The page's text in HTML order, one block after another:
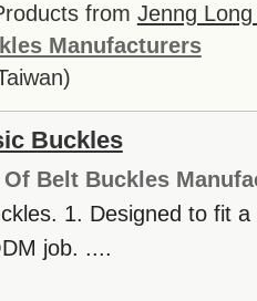
from Jenng
Manufacturers
Buckles
Of Belt Buckles
1. Designed to fit
job. ....